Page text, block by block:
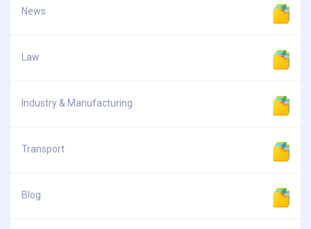
News
Law
Industry & Manufacturing
Transport
Blog